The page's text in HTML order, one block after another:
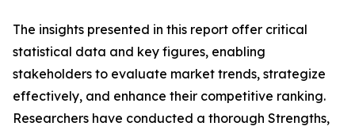
The insights presented in this report offer critical
statistical data and key figures, enabling
stakeholders to evaluate market trends, strategize
effectively, and enhance their competitive ranking.
Researchers have conducted a thorough Strengths,